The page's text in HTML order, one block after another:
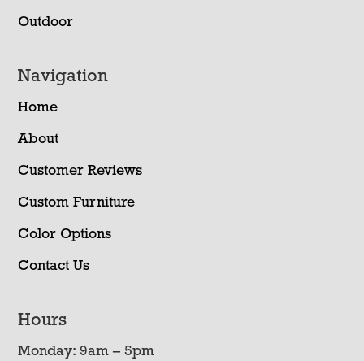
Outdoor
Navigation
Home
About
Customer Reviews
Custom Furniture
Color Options
Contact Us
Hours
Monday: 9am – 5pm